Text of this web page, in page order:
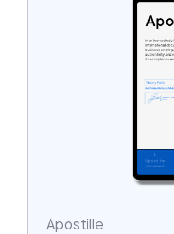
Apostille